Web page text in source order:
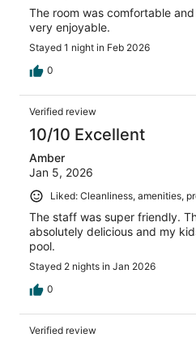
The room was comfortable
very enjoyable.
Stayed 1 night in Feb 2026
0
Verified review
10/10 Excellent
Amber
Jan 5, 2026
Liked: Cleanliness, amenities,
The staff was super friendly.
absolutely delicious and my
pool.
Stayed 2 nights in Jan 2026
0
Verified review